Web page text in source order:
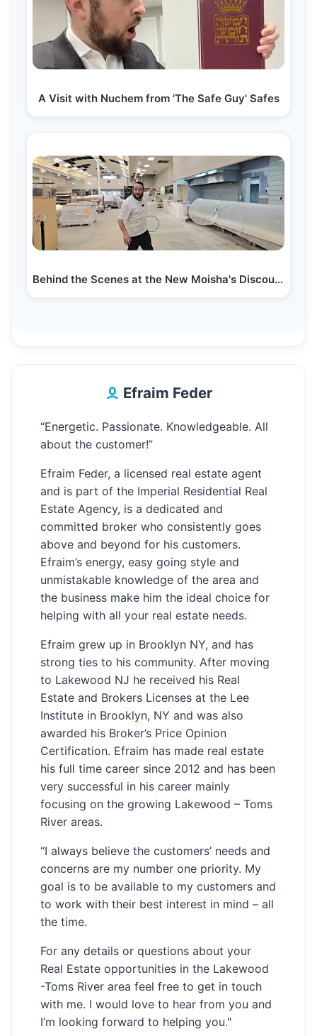
A Visit with Nuchem from 'The Safe Guy' Safes
Behind the Scenes at the New Moisha's Discount as…
Efraim Feder
“Energetic. Passionate. Knowledgeable. All
about the customer!”
Efraim Feder, a licensed real estate agent
and is part of the Imperial Residential Real
Estate Agency, is a dedicated and
committed broker who consistently goes
above and beyond for his customers.
Efraim’s energy, easy going style and
unmistakable knowledge of the area and
the business make him the ideal choice for
helping with all your real estate needs.
Efraim grew up in Brooklyn NY, and has
strong ties to his community. After moving
to Lakewood NJ he received his Real
Estate and Brokers Licenses at the Lee
Institute in Brooklyn, NY and was also
awarded his Broker’s Price Opinion
Certification. Efraim has made real estate
his full time career since 2012 and has been
very successful in his career mainly
focusing on the growing Lakewood – Toms
River areas.
“I always believe the customers’ needs and
concerns are my number one priority. My
goal is to be available to my customers and
to work with their best interest in mind – all
the time.
For any details or questions about your
Real Estate opportunities in the Lakewood
-Toms River area feel free to get in touch
with me. I would love to hear from you and
I’m looking forward to helping you."